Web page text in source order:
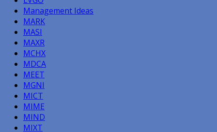
Management Ideas
MARK
MASI
MAXR
MCHX
MDCA
MEET
MGNI
MICT
MIME
MIND
MIXT